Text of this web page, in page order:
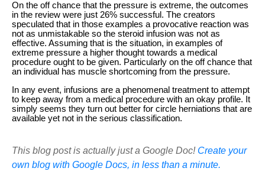
On the off chance that the pressure is extreme, the outcomes
in the review were just 26% successful. The creators
speculated that in those examples a provocative reaction was
not as unmistakable so the steroid infusion was not as
effective. Assuming that is the situation, in examples of
extreme pressure a higher thought towards a medical
procedure ought to be given. Particularly on the off chance that
an individual has muscle shortcoming from the pressure.
In any event, infusions are a phenomenal treatment to attempt
to keep away from a medical procedure with an okay profile. It
simply seems they turn out better for circle herniations that are
available yet not in the serious classification.
This blog post is actually just a Google Doc! Create your
own blog with Google Docs, in less than a minute.